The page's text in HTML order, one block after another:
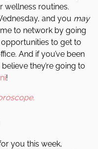
wellness routines.
and you may
to network by going
to get to
And if you’ve been
they’re going to
!
you this week,